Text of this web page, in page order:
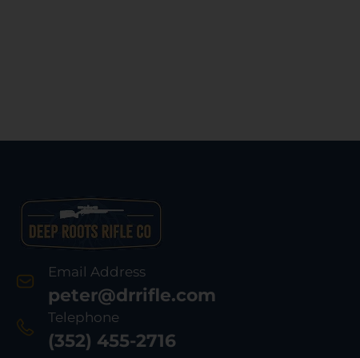
Email Address
peter@drrifle.com
Telephone
(352) 455-2716